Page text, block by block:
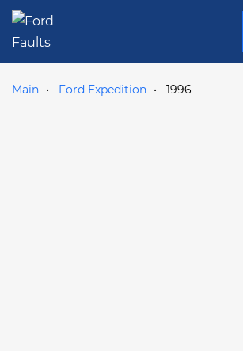
Main Ford Expedition 1996